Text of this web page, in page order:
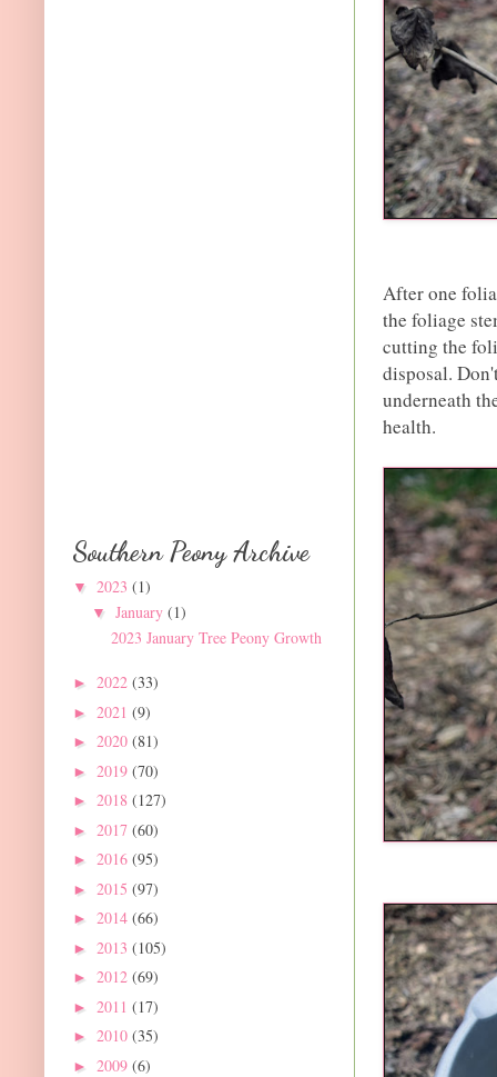
After one
the foliage
cutting the
disposal.
underneath
health.
Southern Peony Archive
▼ 2023 (1)
▼ January (1)
2023 January Tree Peony Growth
► 2022 (33)
► 2021 (9)
► 2020 (81)
► 2019 (70)
► 2018 (127)
► 2017 (60)
► 2016 (95)
► 2015 (97)
► 2014 (66)
► 2013 (105)
► 2012 (69)
► 2011 (17)
► 2010 (35)
► 2009 (6)